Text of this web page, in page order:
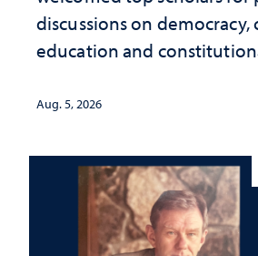
discussions on democracy,
education and
Aug. 5, 2026